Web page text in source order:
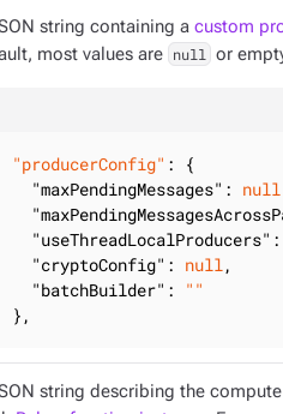
string containing a custom
most values are null or
"producerConfig" : {
"maxPendingMessages" : null
"useThreadLocalProducers"
"cryptoConfig" : null,
"batchBuilder" :
""
},
string describing the